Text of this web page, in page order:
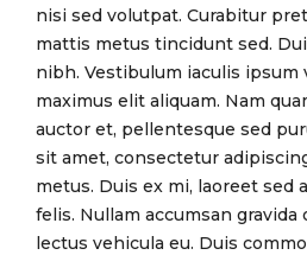
nisi sed volutpat. Curabitur
mattis metus tincidunt sed.
nibh. Vestibulum iaculis ipsum
maximus elit aliquam. Nam
auctor et, pellentesque sed
sit amet, consectetur
metus. Duis ex mi, laoreet sed
felis. Nullam accumsan gravida
lectus vehicula eu. Duis